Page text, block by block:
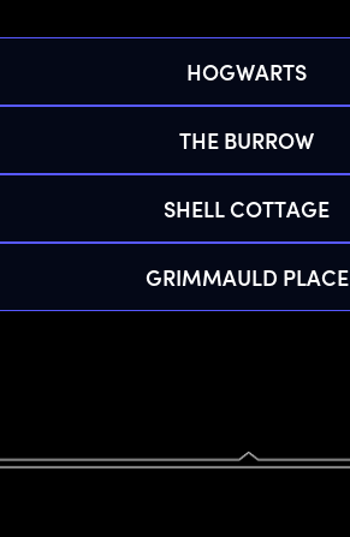
HOGWARTS
THE BURROW
SHELL COTTAGE
GRIMMAULD PLACE